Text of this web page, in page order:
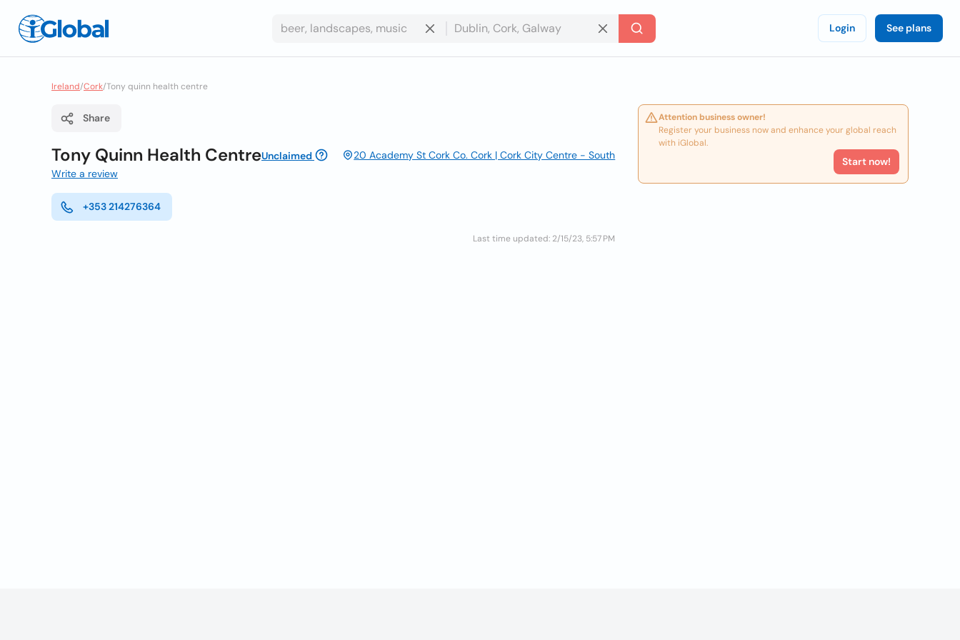
Login See plans
Ireland/Cork/Tony quinn health centre
Share
Tony Quinn Health CentreUnclaimed
20 Academy St Cork Co. Cork | Cork City Centre - South
Write a review
+353 214276364
Last time updated: 2/15/23, 5:57 PM
Attention business owner!
Register your business now and enhance your global reach
with iGlobal.
Start now!